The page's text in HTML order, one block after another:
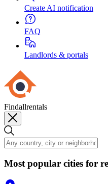
Create AI notification
FAQ
Landlords & portals
Findallrentals
Most popular cities for